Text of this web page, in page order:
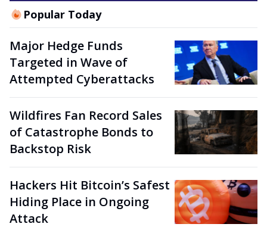
Popular Today
Major Hedge Funds
Targeted in Wave of
Attempted Cyberattacks
Wildfires Fan Record Sales
of Catastrophe Bonds to
Backstop Risk
Hackers Hit Bitcoin’s Safest
Hiding Place in Ongoing
Attack